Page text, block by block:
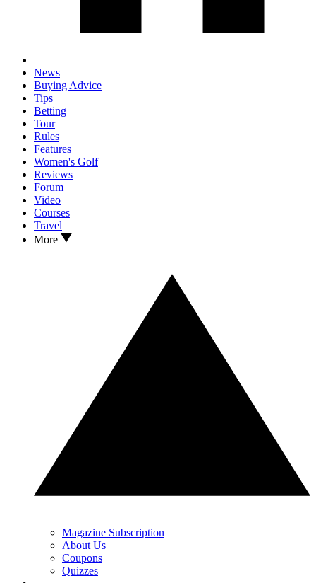
News
Buying Advice
Tips
Betting
Tour
Rules
Features
Women's Golf
Reviews
Forum
Video
Courses
Travel
More
Magazine Subscription
About Us
Coupons
Quizzes